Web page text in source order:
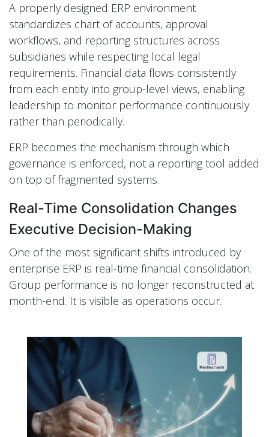
A properly designed ERP environment
standardizes chart of accounts, approval
workflows, and reporting structures across
subsidiaries while respecting local legal
requirements. Financial data flows consistently
from each entity into group-level views, enabling
leadership to monitor performance continuously
rather than periodically.
ERP becomes the mechanism through which
governance is enforced, not a reporting tool added
on top of fragmented systems.
Real-Time Consolidation Changes
Executive Decision-Making
One of the most significant shifts introduced by
enterprise ERP is real-time financial consolidation.
Group performance is no longer reconstructed at
month-end. It is visible as operations occur.